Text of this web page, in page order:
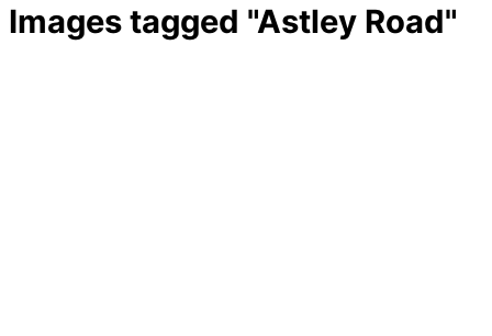
Images tagged "Astley Road"